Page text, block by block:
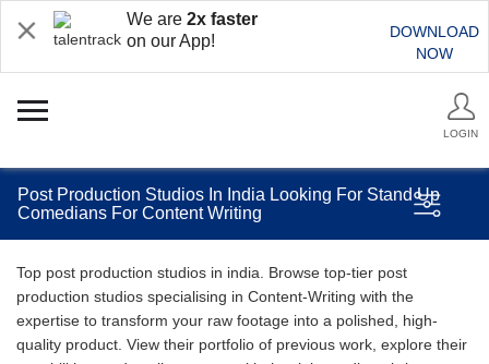
We are 2x faster
on our App!
DOWNLOAD
NOW
LOGIN
Post Production Studios In India Looking For Stand Up
Comedians For Content Writing
Top post production studios in india. Browse top-tier post
production studios specialising in Content-Writing with the
expertise to transform your raw footage into a polished, high-
quality product. View their portfolio of previous work, explore their